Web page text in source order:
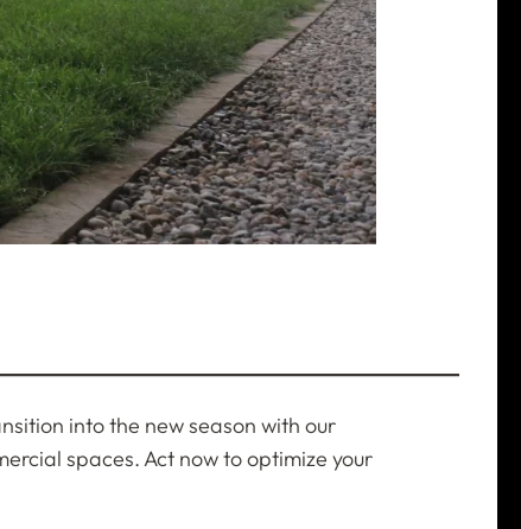
into the new season with our
spaces. Act now to optimize your